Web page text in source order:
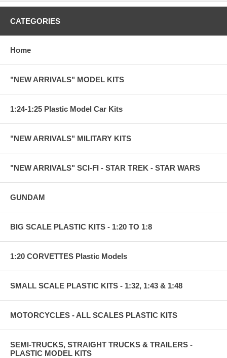
CATEGORIES
Home
"NEW ARRIVALS" MODEL KITS
1:24-1:25 Plastic Model Car Kits
"NEW ARRIVALS" MILITARY KITS
"NEW ARRIVALS" SCI-FI - STAR TREK - STAR WARS
GUNDAM
BIG SCALE PLASTIC KITS - 1:20 TO 1:8
1:20 CORVETTES Plastic Models
SMALL SCALE PLASTIC KITS - 1:32, 1:43 & 1:48
MOTORCYCLES - ALL SCALES PLASTIC KITS
SEMI-TRUCKS, STRAIGHT TRUCKS & TRAILERS -
PLASTIC MODEL KITS